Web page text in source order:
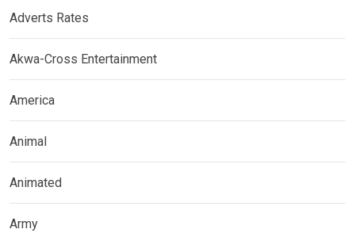
Adverts Rates
Akwa-Cross Entertainment
America
Animal
Animated
Army